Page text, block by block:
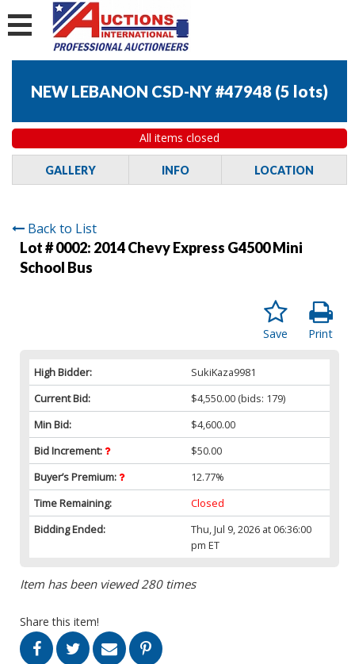
NEW LEBANON CSD-NY #47948 (5 lots)
All items closed
GALLERY INFO LOCATION
Back to List
Lot # 0002: 2014 Chevy Express G4500 Mini
School Bus
Print
Save
High Bidder:
SukiKaza9981
Current Bid:
$4,550.00 (bids: 179)
Min Bid:
$4,600.00
Bid Increment:
$50.00
Buyer’s Premium:
12.77%
Time Remaining:
Closed
Bidding Ended:
Thu, Jul 9, 2026 at 06:36:00
pm ET
Item has been viewed 280 times
Share this item!